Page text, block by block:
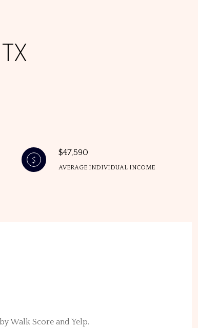
$47,590
AVERAGE INDIVIDUAL INCOME
Walk Score and Yelp.